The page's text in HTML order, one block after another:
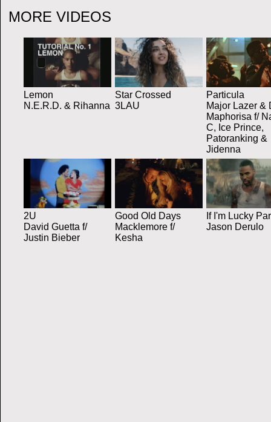
MORE VIDEOS
Lemon
N.E.R.D. & Rihanna
Star Crossed
3LAU
Particula
Major Lazer &
Maphorisa f/
C, Ice Prince,
Patoranking &
Jidenna
2U
David Guetta f/
Justin Bieber
Good Old Days
Macklemore f/
Kesha
If I'm Lucky
Jason Derulo